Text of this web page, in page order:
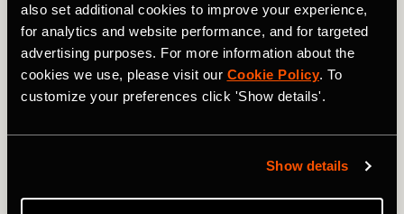
also set additional cookies to improve your experience,
for analytics and website performance, and for targeted
advertising purposes. For more information about the
cookies we use, please visit our Cookie Policy. To
customize your preferences click 'Show details'.
Show details
2:05:42 Khalid Khannouchi, Chicago Marathon 1999
Averaging a shade under 4.48 a mile, Moroccan-born
American athlete Khannouchi set a new marathon record
and became the first person to run sub-2.06 at Chicago.